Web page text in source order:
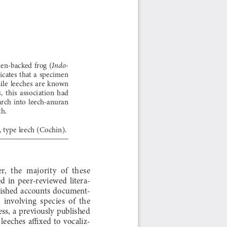
backed  frog  (Indo
that  a  specimen
leeches  are  known
this  association  had
into  leech-anuran
type leech (Cochin).
the  majority  of  these
in  peer-reviewed  litera-
accounts  document-
species  of  the
a  previously  published
affixed  to  vocaliz-